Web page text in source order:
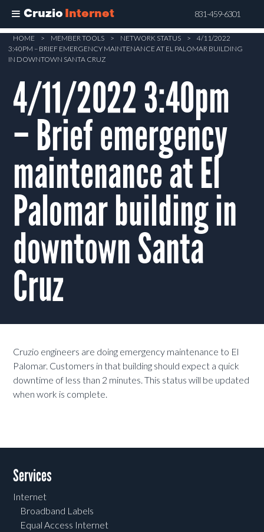
Cruzio Internet 831-459-6301
Skip
main
content
HOME > MEMBER TOOLS > NETWORK STATUS >
4/11/2022
3:40PM – BRIEF EMERGENCY MAINTENANCE AT EL PALOMAR BUILDING
IN DOWNTOWN SANTA CRUZ
4/11/2022 3:40pm
– Brief emergency
maintenance at El
Palomar building in
downtown Santa
Cruz
Cruzio engineers are doing emergency maintenance to El
Palomar. Customers in that building should expect a quick
downtime of less than 2 minutes. This status will be updated
when work is complete.
Services
Internet
Broadband Labels
Equal Access Internet